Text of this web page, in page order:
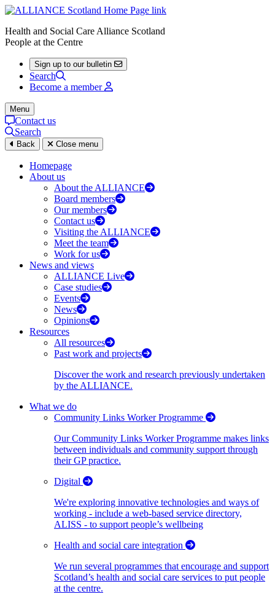
Health and Social Care Alliance Scotland
People at the Centre
Sign up to our bulletin
Search
Become a member
Menu
Contact us
Search
Back Close menu
Homepage
About us
About the ALLIANCE
Board members
Our members
Contact us
Visiting the ALLIANCE
Meet the team
Work for us
News and views
ALLIANCE Live
Case studies
Events
News
Opinions
Resources
All resources
Past work and projects
Discover the work and research previously undertaken
by the ALLIANCE.
What we do
Community Links Worker Programme
Our Community Links Worker Programme makes links
between individuals and community support through
their GP practice.
Digital
We're exploring innovative technologies and ways of
working - include a web-based service directory,
ALISS - to support people’s wellbeing
Health and social care integration
We run several programmes that encourage and support
Scotland’s health and social care services to put people
at the centre.